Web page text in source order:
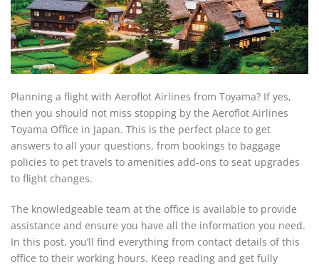
Planning a flight with Aeroflot Airlines from Toyama? If yes,
then you should not miss stopping by the Aeroflot Airlines
Toyama Office in Japan. This is the perfect place to get
answers to all your questions, from bookings to baggage
policies to pet travels to amenities add-ons to seat upgrades
to flight changes.
The knowledgeable team at the office is available to provide
assistance and ensure you have all the information you need.
In this post, you’ll find everything from contact details of this
office to their working hours. Keep reading and get fully